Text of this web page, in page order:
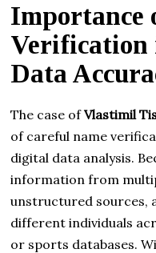
Importance
Verification
Data
The case ofVlastimil
of careful name
digital data analysis.
information from
unstructured sources,
different individuals
or sports databases.